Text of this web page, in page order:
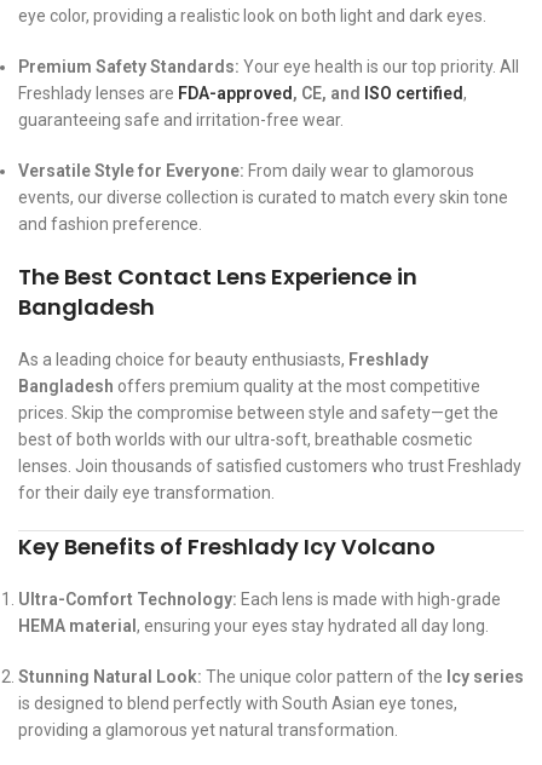
eye color, providing a realistic look on both light and dark eyes.
Premium Safety Standards: Your eye health is our top priority. All
Freshlady lenses are FDA-approved, CE, and ISO certified,
guaranteeing safe and irritation-free wear.
Versatile Style for Everyone: From daily wear to glamorous
events, our diverse collection is curated to match every skin tone
and fashion preference.
The Best Contact Lens Experience in
Bangladesh
As a leading choice for beauty enthusiasts, Freshlady
Bangladesh offers premium quality at the most competitive
prices. Skip the compromise between style and safety—get the
best of both worlds with our ultra-soft, breathable cosmetic
lenses. Join thousands of satisfied customers who trust Freshlady
for their daily eye transformation.
Key Benefits of Freshlady Icy Volcano
Ultra-Comfort Technology: Each lens is made with high-grade
HEMA material , ensuring your eyes stay hydrated all day long.
Stunning Natural Look: The unique color pattern of the Icy series
is designed to blend perfectly with South Asian eye tones,
providing a glamorous yet natural transformation.